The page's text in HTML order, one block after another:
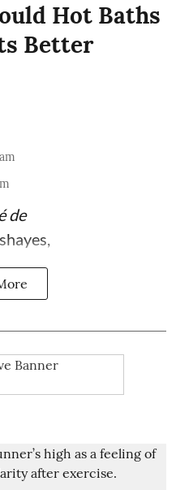
Hot Baths
Better
de
,